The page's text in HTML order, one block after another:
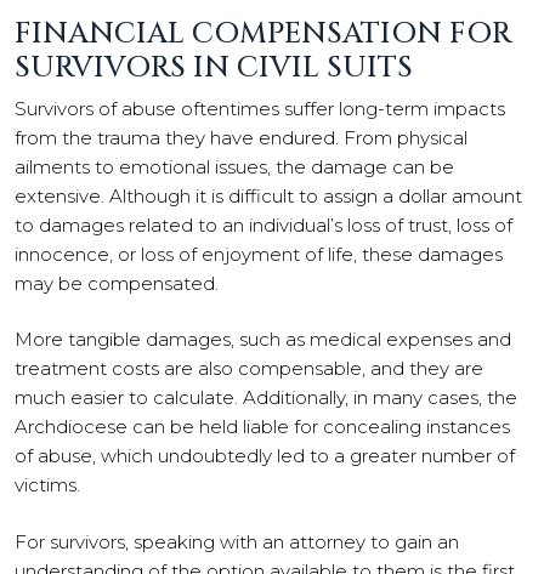
FINANCIAL COMPENSATION FOR
SURVIVORS IN CIVIL SUITS
Survivors of abuse oftentimes suffer long-term impacts
from the trauma they have endured. From physical
ailments to emotional issues, the damage can be
extensive. Although it is difficult to assign a dollar amount
to damages related to an individual’s loss of trust, loss of
innocence, or loss of enjoyment of life, these damages
may be compensated.
More tangible damages, such as medical expenses and
treatment costs are also compensable, and they are
much easier to calculate. Additionally, in many cases, the
Archdiocese can be held liable for concealing instances
of abuse, which undoubtedly led to a greater number of
victims.
For survivors, speaking with an attorney to gain an